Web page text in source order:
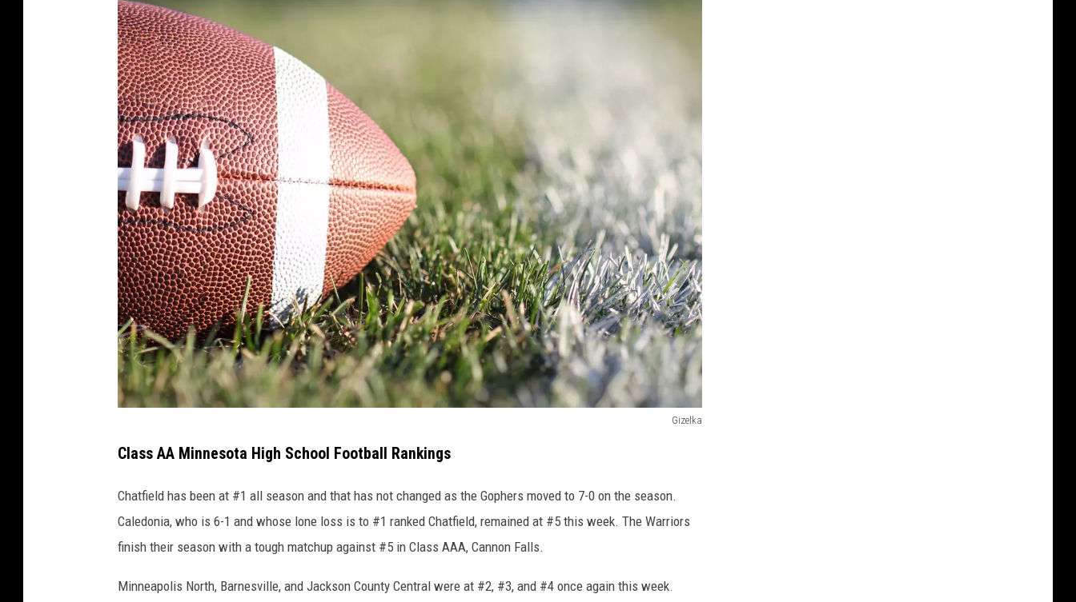
Gizelka
m
e
r
i
a
Class AA Minnesota High School Football Rankings
Chatfield has been at #1 all season and that has not changed as the Gophers moved to 7-0 on the season.
Caledonia, who is 6-1 and whose lone loss is to #1 ranked Chatfield, remained at #5 this week. The Warriors
finish their season with a tough matchup against #5 in Class AAA, Cannon Falls.
Minneapolis North, Barnesville, and Jackson County Central were at #2, #3, and #4 once again this week.